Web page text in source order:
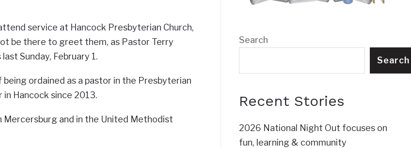
service at Hancock Presbyterian Church,
be there to greet them, as Pastor Terry
Sunday, February 1.
ordained as a pastor in the Presbyterian
in Hancock since 2013.
Mercersburg and in the United Methodist
Search
Search
Recent Stories
2026 National Night Out focuses on
fun, learning & community